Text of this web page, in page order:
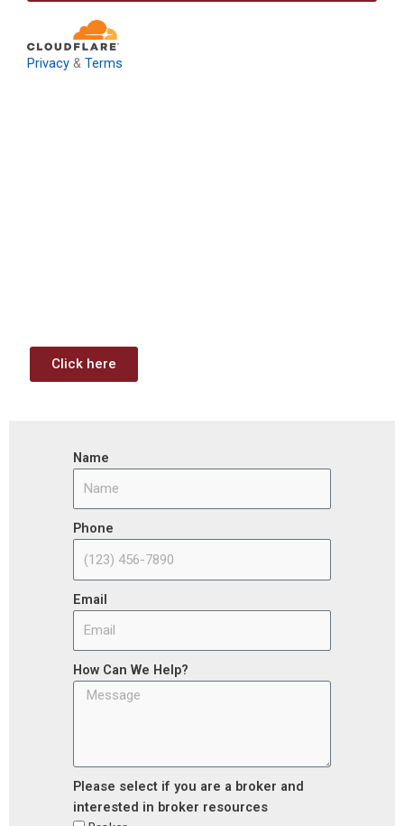
Privacy & Terms
Click here
Name
Phone
Email
How Can We Help?
Please select if you are a broker and
interested in broker resources